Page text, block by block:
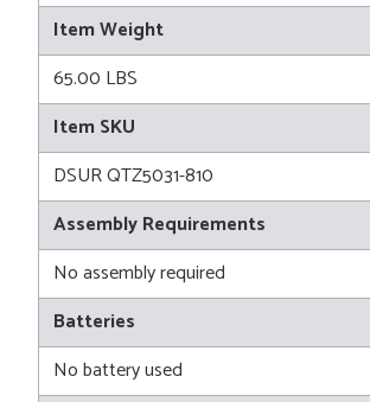
Item Weight
65.00 LBS
Item SKU
DSUR QTZ5031-810
Assembly Requirements
No assembly required
Batteries
No battery used